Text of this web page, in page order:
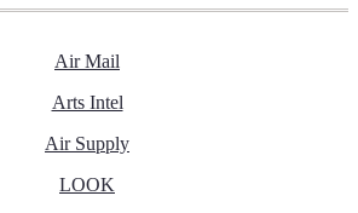
Air Mail
Arts Intel
Air Supply
LOOK